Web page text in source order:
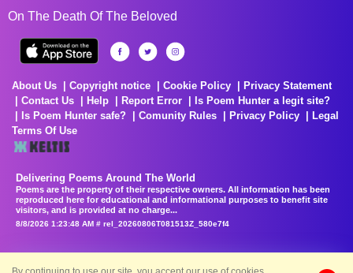
On The Death Of The Beloved
About Us Copyright notice Cookie Policy
Privacy Statement
Contact Us
Help Report Error
Is Poem Hunter a legit site?
Is Poem Hunter safe?
Comunity Rules Privacy Policy
Legal
Terms Of Use
Delivering Poems Around The World
Poems are the property of their respective owners. All information has been
reproduced here for educational and informational purposes to benefit site
visitors, and is provided at no charge...
8/8/2026 1:23:48 AM # rel_20260806T081513Z_580e7f4